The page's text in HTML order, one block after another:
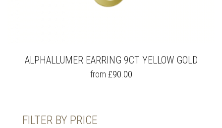
ALPHALLUMER EARRING 9CT YELLOW GOLD
THIS
PRODUCT
from £90.00
FILTER BY PRICE